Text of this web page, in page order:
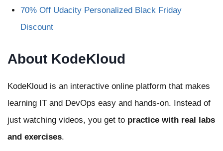
70% Off Udacity Personalized Black Friday
Discount
About KodeKloud
KodeKloud is an interactive online platform that makes
learning IT and DevOps easy and hands-on. Instead of
just watching videos, you get to practice with real labs
and exercises.